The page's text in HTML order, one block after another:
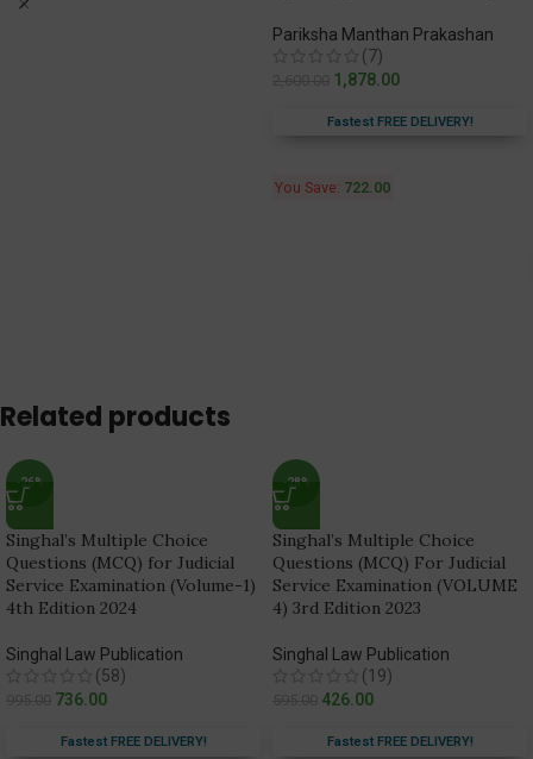
Pariksha Manthan Prakashan
(7)
1,878.00
Fastest FREE DELIVERY!
You Save: 722.00
Related products
-26%
Singhal’s Multiple Choice
Questions (MCQ) for Judicial
Service Examination (Volume-1)
4th Edition 2024
Singhal Law Publication
(58)
736.00
Fastest FREE DELIVERY!
-28%
Singhal’s Multiple Choice
Questions (MCQ) For Judicial
Service Examination (VOLUME
4) 3rd Edition 2023
Singhal Law Publication
(19)
426.00
Fastest FREE DELIVERY!